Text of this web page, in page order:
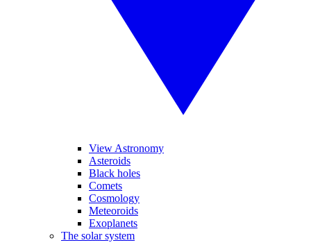
View Astronomy
Asteroids
Black holes
Comets
Cosmology
Meteoroids
Exoplanets
The solar system